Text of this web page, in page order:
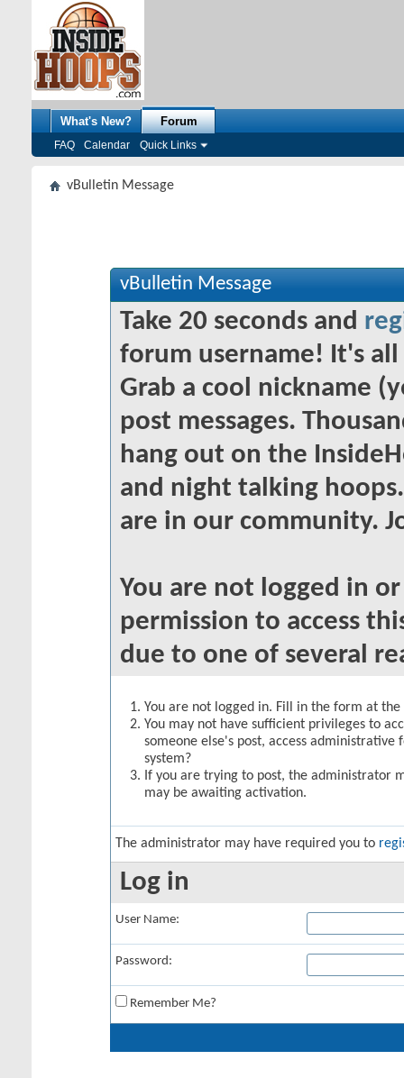
What's New? Forum
FAQ Calendar Quick Links
vBulletin Message
vBulletin Message
Take 20 seconds and
forum username! It's
Grab a cool nickname
post messages.
hang out on the
and night talking
are in our community.
You are not logged in
permission to access
due to one of several
You are not logged in. Fill in the form at
You may not have sufficient privileges to
someone else's post, access
system?
If you are trying to post, the administrator
may be awaiting activation.
The administrator may have required you to
Log in
User Name:
Password:
Remember Me?